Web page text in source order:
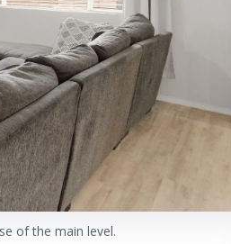
of the main level.